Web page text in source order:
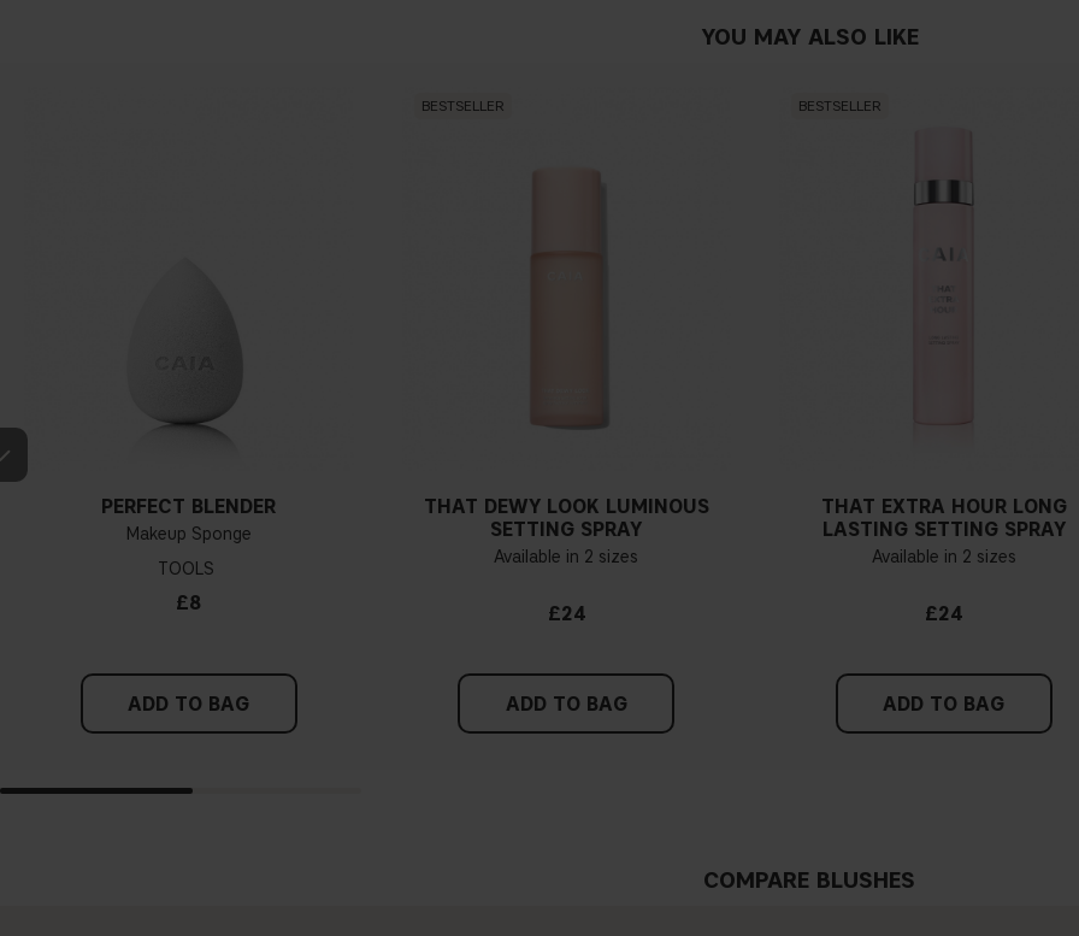
YOU MAY ALSO LIKE
PERFECT BLENDER
Makeup Sponge
TOOLS
£8
ADD TO BAG
BESTSELLER
THAT DEWY LOOK LUMINOUS
SETTING SPRAY
Available in 2 sizes
£24
ADD TO BAG
BESTSELLER
THAT EXTRA HOUR LONG
LASTING SETTING SPRAY
Available in 2 sizes
£24
ADD TO BAG
COMPARE BLUSHES